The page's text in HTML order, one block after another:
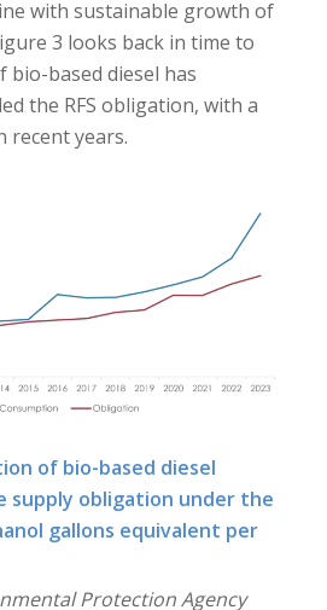
with sustainable growth of
3 looks back in time to
based diesel has
the RFS obligation, with a
recent years.
of bio-based diesel
supply obligation under the
gallons equivalent per
Protection Agency